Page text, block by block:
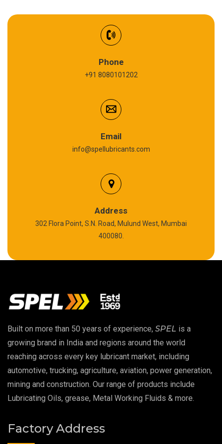
Calcium Sulfonate Complex Grease
High Temperature Chain Oil
Vacuum Oil
Extreme Pressure Grease
Food Grade Grease
MOSH/MOAH Free Lubricants
Phone
+91 8080101202
Email
info@spellubricants.com
Address
302 Flora Point, S.N. Road, Mulund West, Mumbai
400080.
Built on more than 50 years of experience, SPEL is a
growing brand in India and regions around the world
reaching across every key lubricant market, including
automotive, trucking, agriculture, aviation, power generation,
mining and construction. Our range of products include
Lubricating Oils, grease, Metal Working Fluids & more.
Factory Address